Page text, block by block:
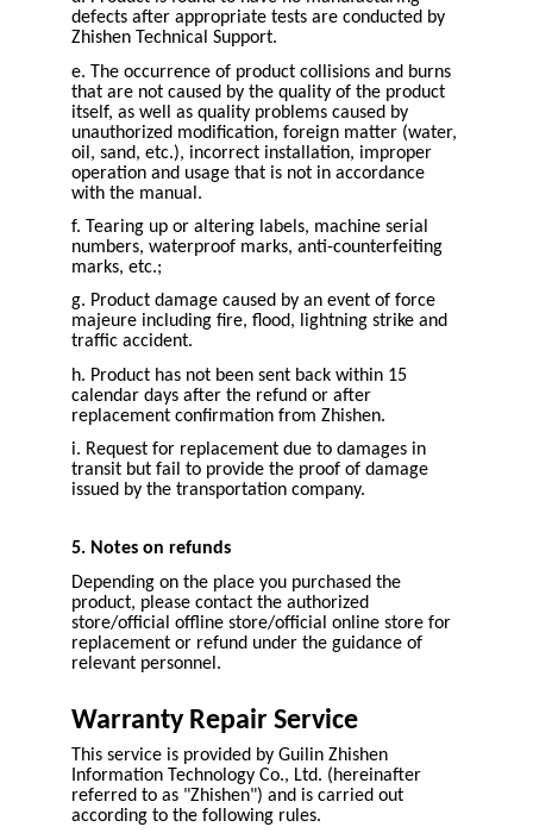
defects after appropriate tests are conducted by
Zhishen Technical Support.
e. The occurrence of product collisions and burns
that are not caused by the quality of the product
itself, as well as quality problems caused by
unauthorized modification, foreign matter (water,
oil, sand, etc.), incorrect installation, improper
operation and usage that is not in accordance
with the manual.
f. Tearing up or altering labels, machine serial
numbers, waterproof marks, anti-counterfeiting
marks, etc.;
g. Product damage caused by an event of force
majeure including fire, flood, lightning strike and
traffic accident.
h. Product has not been sent back within 15
calendar days after the refund or after
replacement confirmation from Zhishen.
i. Request for replacement due to damages in
transit but fail to provide the proof of damage
issued by the transportation company.
5. Notes on refunds
Depending on the place you purchased the
product, please contact the authorized
store/official offline store/official online store for
replacement or refund under the guidance of
relevant personnel.
Warranty Repair Service
This service is provided by Guilin Zhishen
Information Technology Co., Ltd. (hereinafter
referred to as "Zhishen") and is carried out
according to the following rules.